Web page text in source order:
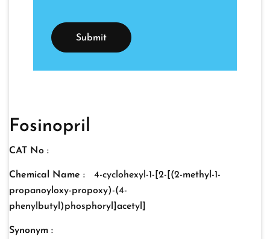
Fosinopril
CAT No :
Chemical Name :
4-cyclohexyl-1-[2-[(2-methyl-1-
propanoyloxy-propoxy)-(4-
phenylbutyl)phosphoryl]acetyl]
Synonym :